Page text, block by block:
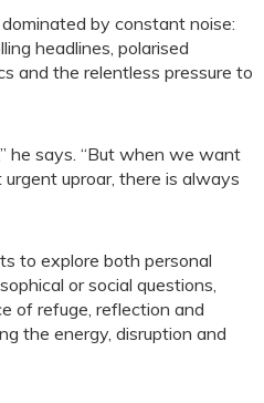
by constant noise:
headlines, polarised
and the relentless pressure to
he says. “But when we want
uproar, there is always
to explore both personal
or social questions,
of refuge, reflection and
the energy, disruption and